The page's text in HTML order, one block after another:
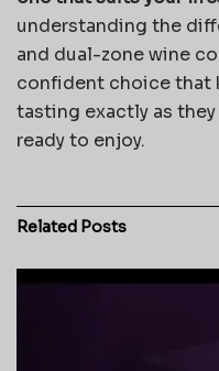
understanding the
and dual-zone wine
confident choice that
tasting exactly as
ready to enjoy.
Related Posts